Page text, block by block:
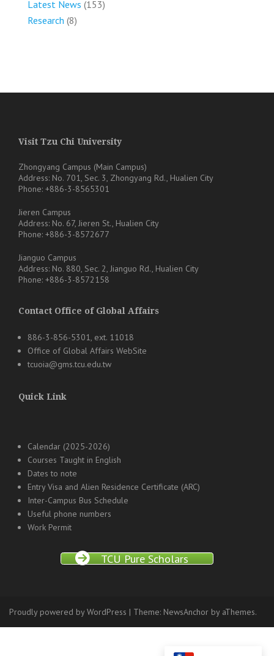
Latest News (153)
Research (8)
Visit Tzu Chi University
Zhongyang Campus (Main Campus)
Address: No. 701, Sec. 3, Zhongyang Rd., Hualien City
Phone: +886-3-8565301
Jieren Campus
Address: No. 67, Jieren St., Hualien City
Phone: +886-3-8572677
Jianguo Campus
Address: No. 880, Sec. 2, Jianguo Rd., Hualien City
Phone: +886-3-8572158
Contact Office of Global Affairs
886-3-856-5301, ext. 11018
Office of Global Affairs WebSite
tcuoia@gms.tcu.edu.tw
Quick Link
Calendar (2025-2026)
Courses Taught in English
Dates to note
Entry Visa and Alien Residence Certificate (ARC)
Inter-Campus Bus Schedule
Useful phone numbers
Work Permit
TCU Pure Scholars
Proudly powered by WordPress | Theme: NewsAnchor by aThemes.